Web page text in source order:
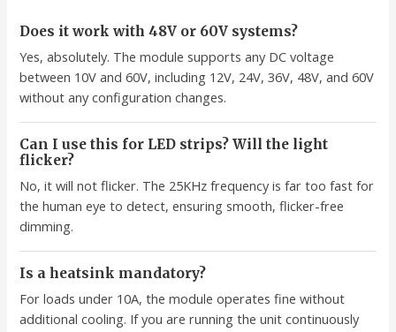
Does it work with 48V or 60V systems?
Yes, absolutely. The module supports any DC voltage
between 10V and 60V, including 12V, 24V, 36V, 48V, and 60V
without any configuration changes.
Can I use this for LED strips? Will the light
flicker?
No, it will not flicker. The 25KHz frequency is far too fast for
the human eye to detect, ensuring smooth, flicker-free
dimming.
Is a heatsink mandatory?
For loads under 10A, the module operates fine without
additional cooling. If you are running the unit continuously